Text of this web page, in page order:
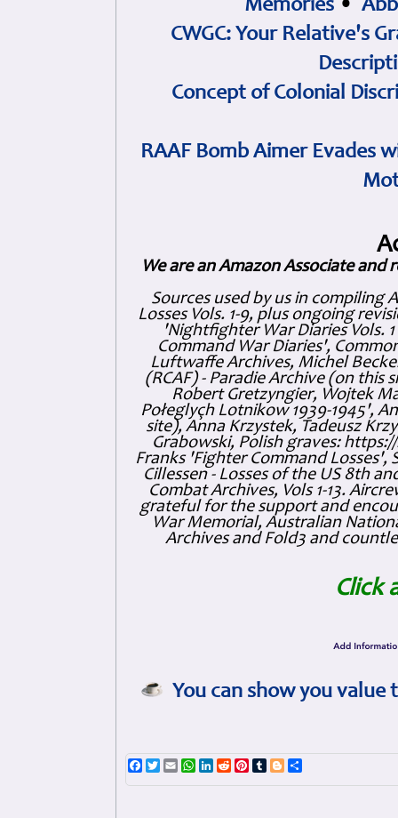
Memories •
CWGC: Your Relative's
Concept of Colonial
RAAF Bomb Aimer Evades
We are an Amazon Associate and
Sources used by us in compiling
Losses Vols. 1-9, plus ongoing
'Nightfighter War Diaries Vols.
Command War Diaries',
Luftwaffe Archives, Michel
(RCAF) - Paradie Archive (on this
Robert Gretzyngier, Wojtek
Połeglyçh Lotnikow 1939-1945',
site), Anna Krzystek, Tadeusz
Grabowski, Polish graves:
Franks 'Fighter Command Losses',
Cillessen - Losses of the US 8th
Combat Archives, Vols 1-13.
grateful for the support and
War Memorial, Australian
Archives and Fold3 and
Click
You can show you
Facebook
TwitterEmailWhatsApp
LinkedIn
RedditPinterest
TumblrBlogger